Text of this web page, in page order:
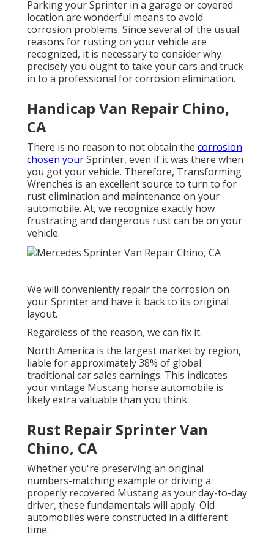
Parking your Sprinter in a garage or covered
location are wonderful means to avoid
corrosion problems. Since several of the usual
reasons for rusting on your vehicle are
recognized, it is necessary to consider why
precisely you ought to take your cars and truck
in to a professional for corrosion elimination.
Handicap Van Repair Chino,
CA
There is no reason to not obtain the corrosion
chosen yourSprinter, even if it was there when
you got your vehicle. Therefore, Transforming
Wrenches is an excellent source to turn to for
rust elimination and maintenance on your
automobile. At, we recognize exactly how
frustrating and dangerous rust can be on your
vehicle.
We will conveniently repair the corrosion on
your Sprinter and have it back to its original
layout.
Regardless of the reason, we can fix it.
North America is the largest market by region,
liable for approximately 38% of global
traditional car sales earnings. This indicates
your vintage Mustang horse automobile is
likely extra valuable than you think.
Rust Repair Sprinter Van
Chino, CA
Whether you're preserving an original
numbers-matching example or driving a
properly recovered Mustang as your day-to-day
driver, these fundamentals will apply. Old
automobiles were constructed in a different
time.